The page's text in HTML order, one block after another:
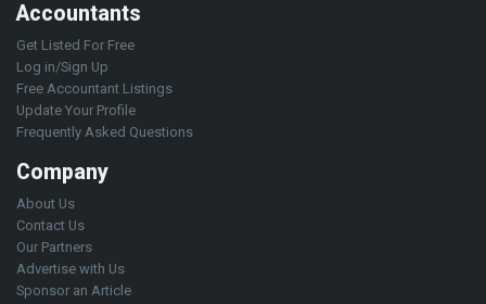
Accountants
Get Listed For Free
Log in/Sign Up
Free Accountant Listings
Update Your Profile
Frequently Asked Questions
Company
About Us
Contact Us
Our Partners
Advertise with Us
Sponsor an Article